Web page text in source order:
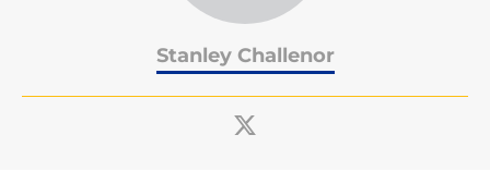
Stanley Challenor